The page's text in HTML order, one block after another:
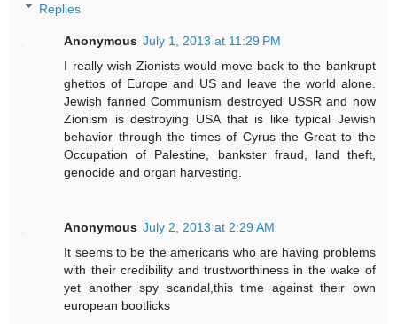
Replies
Anonymous July 1, 2013 at 11:29 PM
I really wish Zionists would move back to the bankrupt
ghettos of Europe and US and leave the world alone.
Jewish fanned Communism destroyed USSR and now
Zionism is destroying USA that is like typical Jewish
behavior through the times of Cyrus the Great to the
Occupation of Palestine, bankster fraud, land theft,
genocide and organ harvesting.
Anonymous July 2, 2013 at 2:29 AM
It seems to be the americans who are having problems
with their credibility and trustworthiness in the wake of
yet another spy scandal,this time against their own
european bootlicks